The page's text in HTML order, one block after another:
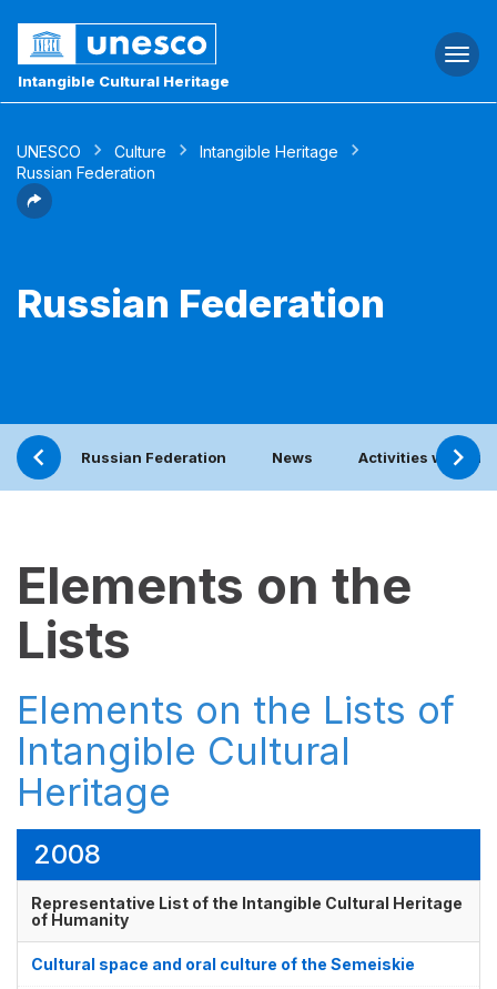
Intangible Cultural Heritage
UNESCO Culture
Intangible Heritage
Russian Federation
Russian Federation
Russian Federation News Activities with the
Elements on the
Lists
Elements on the Lists of
Intangible Cultural
Heritage
2008
Representative List of the Intangible Cultural Heritage
of Humanity
Cultural space and oral culture of the Semeiskie